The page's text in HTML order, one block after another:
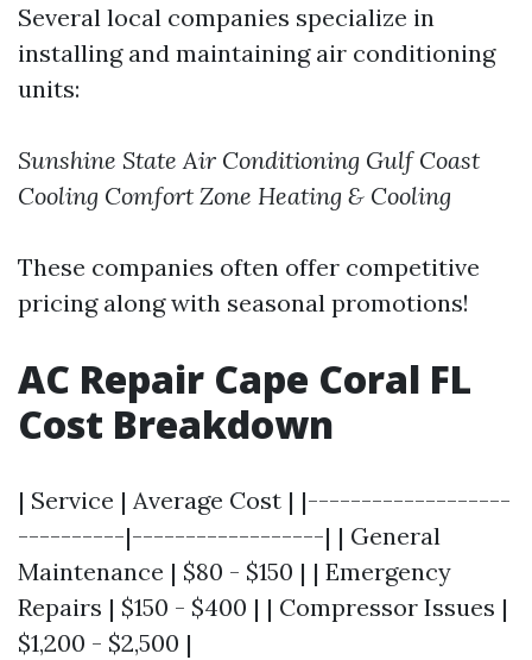
Several local companies specialize in
installing and maintaining air conditioning
units:
Sunshine State Air Conditioning Gulf Coast
Cooling Comfort Zone Heating & Cooling
These companies often offer competitive
pricing along with seasonal promotions!
AC Repair Cape Coral FL
Cost Breakdown
| Service | Average Cost | |-------------------
----------|------------------| | General
Maintenance | $80 - $150 | | Emergency
Repairs | $150 - $400 | | Compressor Issues |
$1,200 - $2,500 |